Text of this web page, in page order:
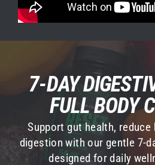
7-DAY
FULL BODY
Support gut health, reduce
digestion with our gentle 7-
designed for daily
5
Take daily for seven days
colon and gastrointestinal
flush the kidneys, and